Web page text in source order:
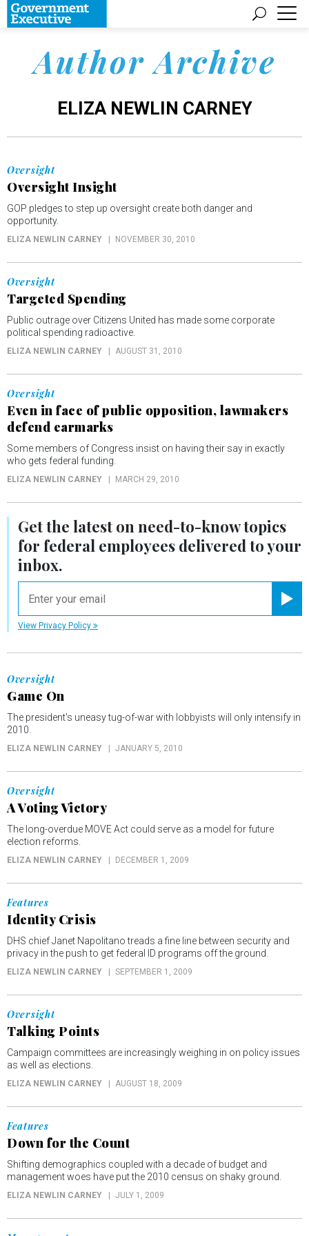
Author Archive
ELIZA NEWLIN CARNEY
Oversight
Oversight Insight
GOP pledges to step up oversight create both danger and
opportunity.
ELIZA NEWLIN CARNEY NOVEMBER 30, 2010
Oversight
Targeted Spending
Public outrage over Citizens United has made some corporate
political spending radioactive.
ELIZA NEWLIN CARNEY AUGUST 31, 2010
Oversight
Even in face of public opposition, lawmakers
defend earmarks
Some members of Congress insist on having their say in exactly
who gets federal funding.
ELIZA NEWLIN CARNEY MARCH 29, 2010
Get the latest onneed-to-knowtopics
for federal employees delivered to your
inbox.
View Privacy Policy
Oversight
Game On
The president's uneasy tug-of-war with lobbyists will only intensify in
2010.
ELIZA NEWLIN CARNEY JANUARY 5, 2010
Oversight
A Voting Victory
The long-overdue MOVE Act could serve as a model for future
election reforms.
ELIZA NEWLIN CARNEY DECEMBER 1, 2009
Features
Identity Crisis
DHS chief Janet Napolitano treads a fine line between security and
privacy in the push to get federal ID programs off the ground.
ELIZA NEWLIN CARNEY SEPTEMBER 1, 2009
Oversight
Talking Points
Campaign committees are increasingly weighing in on policy issues
as well as elections.
ELIZA NEWLIN CARNEY AUGUST 18, 2009
Features
Down for the Count
Shifting demographics coupled with a decade of budget and
management woes have put the 2010 census on shaky ground.
ELIZA NEWLIN CARNEY JULY 1, 2009